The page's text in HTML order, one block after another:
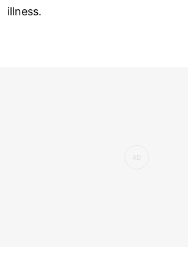
illness.